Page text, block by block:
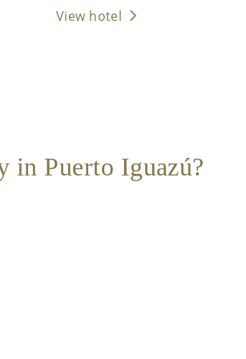
View hotel
in Puerto Iguazú?